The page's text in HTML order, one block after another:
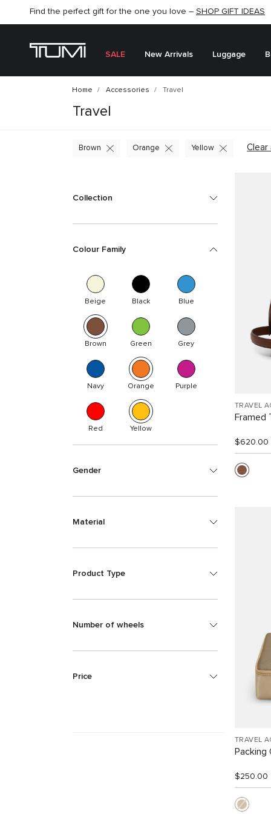
SHOP NOW
Find the perfect gift for the one you love – SHOP GIFT IDEAS
SEMI-ANNUAL SALE UP TO 60% OFF –SHOP NOW
SALE New Arrivals Luggage
Home Accessories Travel
Travel
Clear
Brown Orange Yellow
Collection
Colour Family
Beige Black Blue
Brown Green Grey
Navy Orange Purple
Red Yellow
Gender
Material
Product Type
Number of wheels
Price
TRAVEL
Framed
$620.00
TRAVEL
Packing
$250.00